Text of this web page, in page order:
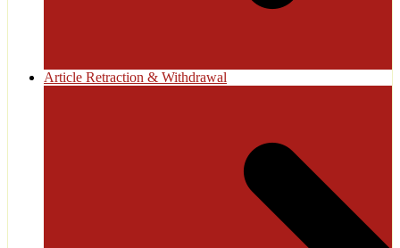
Article Retraction & Withdrawal